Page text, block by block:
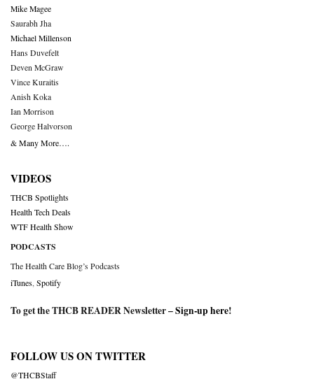
Mike Magee
Saurabh Jha
Michael Millenson
Hans Duvefelt
Deven McGraw
Vince Kuraitis
Anish Koka
Ian Morrison
George Halvorson
& Many More….
VIDEOS
THCB Spotlights
Health Tech Deals
WTF Health Show
PODCASTS
The Health Care Blog’s Podcasts
iTunes Spotify
To get the THCB READER Newsletter –Sign-up here!
FOLLOW US ON TWITTER
@THCBStaff